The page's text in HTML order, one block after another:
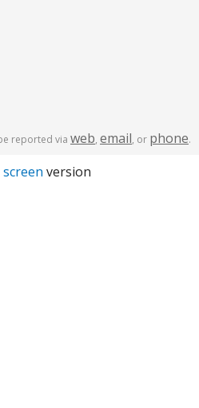
reported via web, email, or phone.
version